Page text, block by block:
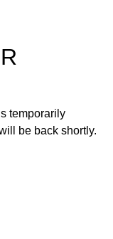
temporarily
be back shortly.